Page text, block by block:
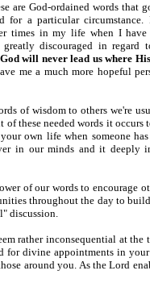
are God-ordained words that
for a particular
times in my life when I have
discouraged in regard
will never lead us where
me a much more hopeful
of wisdom to others we're
these needed words it
own life when someone
in our minds and it deeply
of our words to encourage
throughout the day to
discussion.
rather inconsequential at the
for divine appointments in
around you. As the Lord